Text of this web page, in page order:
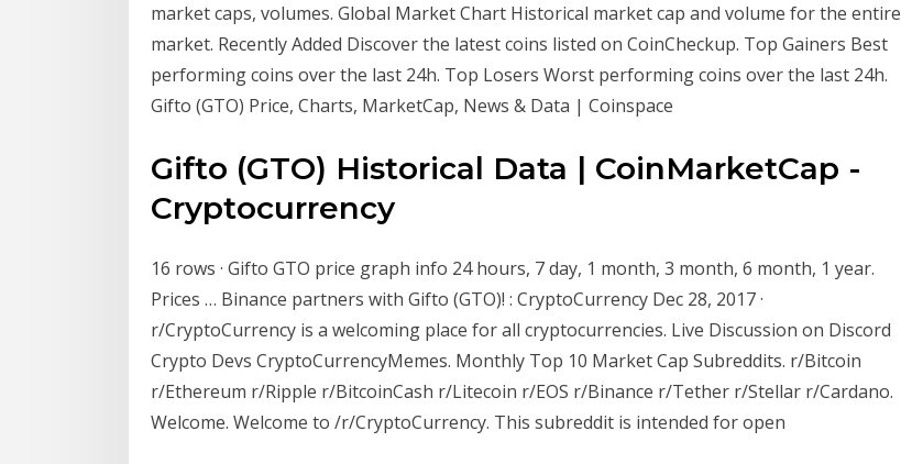
market caps, volumes. Global Market Chart Historical market cap and volume for the entire
market. Recently Added Discover the latest coins listed on CoinCheckup. Top Gainers Best
performing coins over the last 24h. Top Losers Worst performing coins over the last 24h.
Gifto (GTO) Price, Charts, MarketCap, News & Data | Coinspace
Gifto (GTO) Historical Data | CoinMarketCap -
Cryptocurrency
16 rows · Gifto GTO price graph info 24 hours, 7 day, 1 month, 3 month, 6 month, 1 year.
Prices … Binance partners with Gifto (GTO)! : CryptoCurrency Dec 28, 2017 ·
r/CryptoCurrency is a welcoming place for all cryptocurrencies. Live Discussion on Discord
Crypto Devs CryptoCurrencyMemes. Monthly Top 10 Market Cap Subreddits. r/Bitcoin
r/Ethereum r/Ripple r/BitcoinCash r/Litecoin r/EOS r/Binance r/Tether r/Stellar r/Cardano.
Welcome. Welcome to /r/CryptoCurrency. This subreddit is intended for open